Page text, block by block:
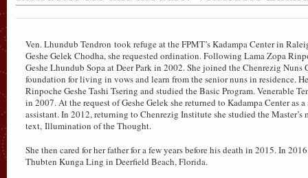
Ven. Lhundub Tendron took refuge at the FPMT’s Kadampa Center in
Geshe Gelek Chodha, she requested ordination. Following Lama Zopa
Geshe Lhundub Sopa at Deer Park in 2002. She joined the Chenrezig
foundation for living in vows and learn from the senior nuns in residence.
Rinpoche Geshe Tashi Tsering and studied the Basic Program. Venerable
in 2007. At the request of Geshe Gelek she returned to Kadampa Center
assistant. In 2012, returning to Chenrezig Institute she studied the Master’s
text, Illumination of the Thought.
She then cared for her father for a few years before his death in 2015. In
Thubten Kunga Ling in Deerfield Beach, Florida.